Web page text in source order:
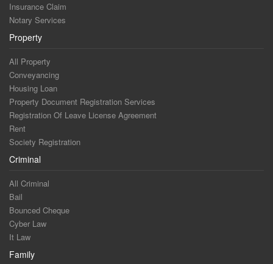
Insurance Claim
Notary Services
Property
All Property
Conveyancing
Housing Loan
Property Document Registration Services
Registration Of Leave License Agreement
Rent
Society Registration
Criminal
All Criminal
Bail
Bounced Cheque
Cyber Law
It Law
Family